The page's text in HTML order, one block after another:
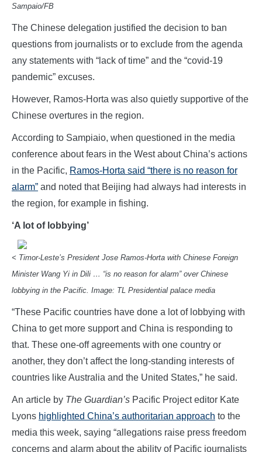
Sampaio/FB
The Chinese delegation justified the decision to ban
questions from journalists or to exclude from the agenda
any statements with “lack of time” and the “covid-19
pandemic” excuses.
However, Ramos-Horta was also quietly supportive of the
Chinese overtures in the region.
According to Sampiaio, when questioned in the media
conference about fears in the West about China’s actions
in the Pacific, Ramos-Horta said “there is no reason for
alarm” and noted that Beijing had always had interests in
the region, for example in fishing.
‘A lot of lobbying’
< Timor-Leste’s President Jose Ramos-Horta with Chinese Foreign
Minister Wang Yi in Dili … “is no reason for alarm” over Chinese
lobbying in the Pacific. Image: TL Presidential palace media
“These Pacific countries have done a lot of lobbying with
China to get more support and China is responding to
that. These one-off agreements with one country or
another, they don’t affect the long-standing interests of
countries like Australia and the United States,” he said.
An article by The Guardian’s Pacific Project editor Kate
Lyons highlighted China’s authoritarian approach to the
media this week, saying “allegations raise press freedom
concerns and alarm about the ability of Pacific journalists